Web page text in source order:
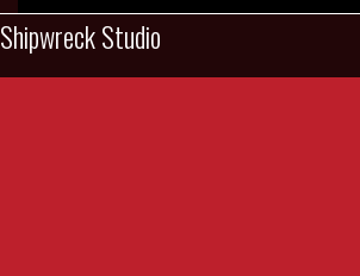
Shipwreck Studio